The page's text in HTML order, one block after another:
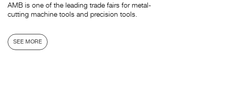
AMB is one of the leading trade fairs for metal-
cutting machine tools and precision tools.
SEE MORE